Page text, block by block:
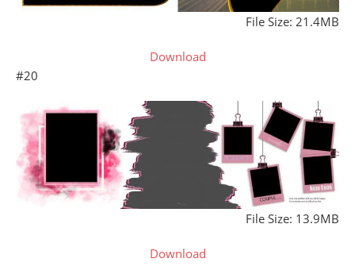
File Size: 21.4MB
Download
#20
File Size: 13.9MB
Download